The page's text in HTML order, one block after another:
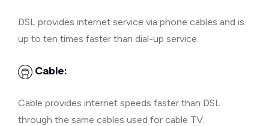
DSL provides internet service via phone cables and is
up to ten times faster than dial-up service.
Cable:
Cable provides internet speeds faster than DSL
through the same cables used for cable TV.